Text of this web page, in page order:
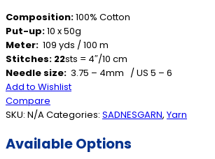
Composition:100% Cotton
Put-up:10 x 50g
Meter: 109 yds / 100 m
Stitches: 22sts = 4″/10 cm
Needle size: 3.75 – 4mm / US 5 – 6
Add to Wishlist
Compare
SKU: N/ACategories: SADNESGARN, Yarn
Available Options